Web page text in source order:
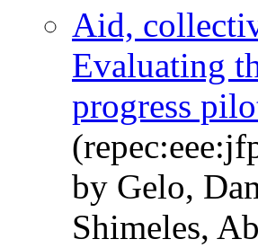
Aid,
Evaluating
progress
by Gelo,
Shimeles,